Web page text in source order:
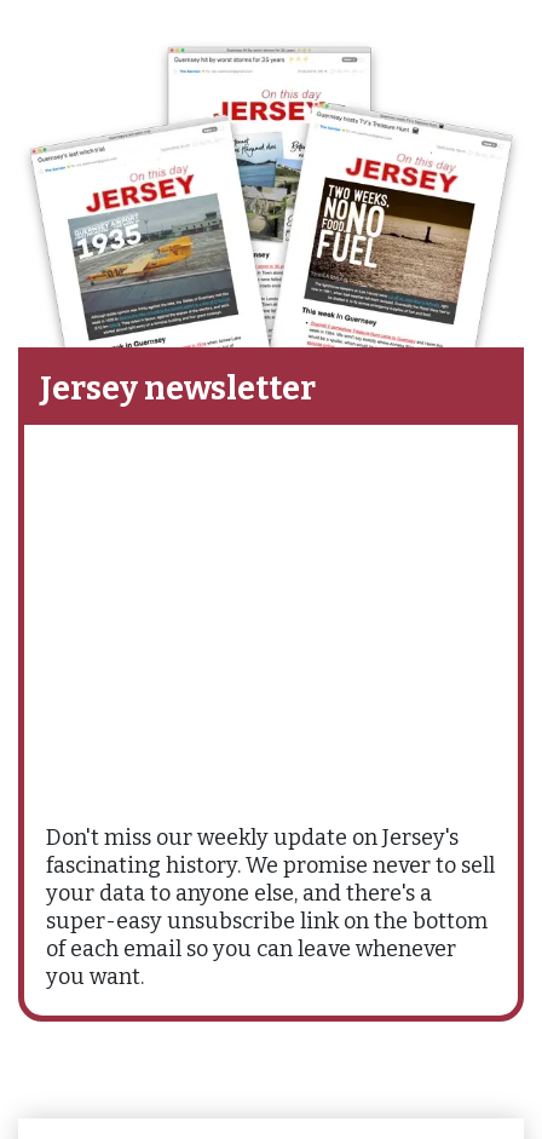
Jersey newsletter
Don't miss our weekly update on Jersey's
fascinating history. We promise never to sell
your data to anyone else, and there's a
super-easy unsubscribe link on the bottom
of each email so you can leave whenever
you want.